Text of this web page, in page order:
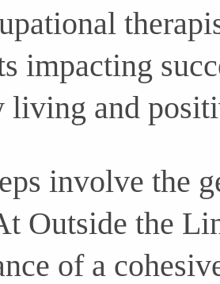
impacting
living and
involve the
Outside the
of a